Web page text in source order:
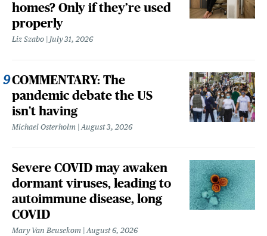
homes? Only if they’re used
properly
Liz Szabo July 31, 2026
COMMENTARY: The
pandemic debate the US
isn't having
Michael Osterholm August 3, 2026
Severe COVID may awaken
dormant viruses, leading to
autoimmune disease, long
COVID
Mary Van Beusekom August 6, 2026